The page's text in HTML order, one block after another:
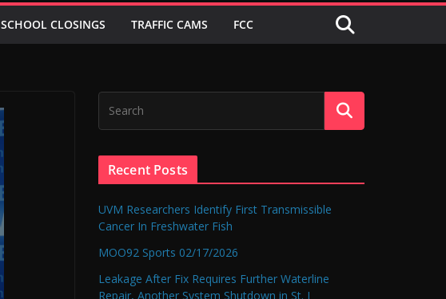
SCHOOL CLOSINGS TRAFFIC CAMS FCC
Recent Posts
UVM Researchers Identify First Transmissible
Cancer In Freshwater Fish
MOO92 Sports 02/17/2026
Leakage After Fix Requires Further Waterline
Repair, Another System Shutdown in St. J